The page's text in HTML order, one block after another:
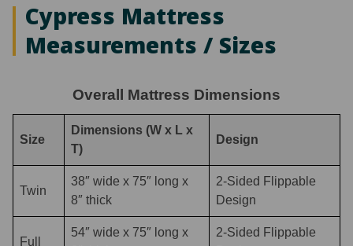
Cypress Mattress
Measurements / Sizes
Overall Mattress Dimensions
Size
Dimensions (W x L x
T)
Design
Twin
38″ wide x 75″ long x
8″ thick
2-Sided Flippable
Design
Full
54″ wide x 75″ long x
2-Sided Flippable